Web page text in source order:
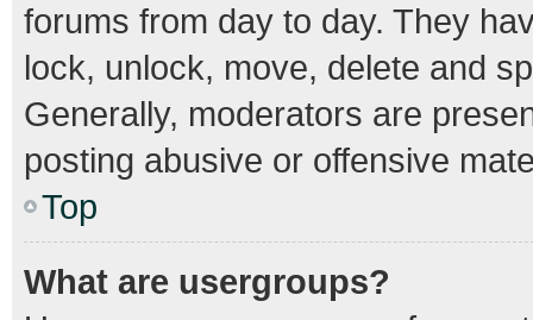
forums from day to day. They
lock, unlock, move, delete and
Generally, moderators are
posting abusive or offensive
Top
What are usergroups?